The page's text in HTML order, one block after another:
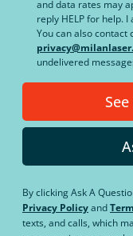
and data rates may
reply HELP for help. I
You can also
undelivered
By clickingAsk A
Privacy Policyand
texts, and calls, which